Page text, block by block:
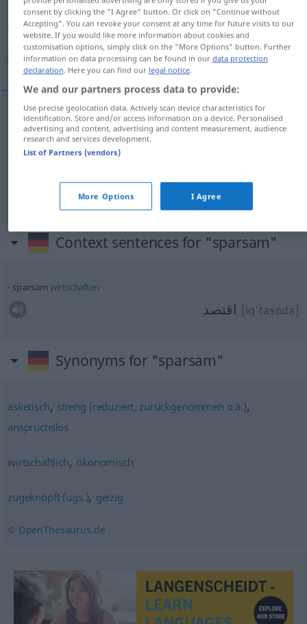
Overview of all translations
(For more details, click/tap on the translation)
موفر, مقتصد, اقتصادي
موفر [muˈwaffir] sparsam
مقتصد[muqˈta
اقتصادي [iqtiˈs sparsam
Context sentences for "sparsam"
sparsamwirtschaften
اقتصد [iqˈtasɑda]
Synonyms for "sparsam"
asketisch, streng (reduziert, zurückgenommen o.ä.),
anspruchslos
wirtschaftlich, ökonomisch
zugeknöpft (ugs.), geizig
© OpenThesaurus.de
consent by clicking the "I Agree" button. Or click on "Continue without
Accepting". You can revoke your consent at any time for future visits to our
website. If you would like more information about cookies and
customisation options, simply click on the "More Options" button. Further
information on data processing can be found in our data protection
declaration. Here you can find our legal notice.
We and our partners process data to provide:
Use precise geolocation data. Actively scan device characteristics for
identification. Store and/or access information on a device. Personalised
advertising and content, advertising and content measurement, audience
research and services development.
List of Partners (vendors)
More Options I Agree